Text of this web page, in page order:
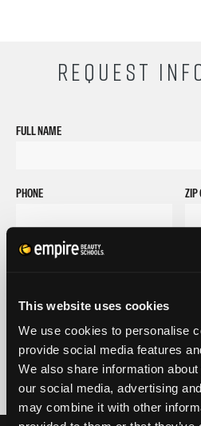
This website uses cookies
We use cookies to personalise
provide social media features
We also share information
our social media, advertising
may combine it with other
REQUEST
FULL NAME
PHONE ZIP
EMAIL
By submitting my number above, I provide my
marketing calls/SMS/texts via autodialer
and/or prerecorded message from Empire or
There's no requirement to purchase goods/
calling 1-800-964-1328. I also agree to the